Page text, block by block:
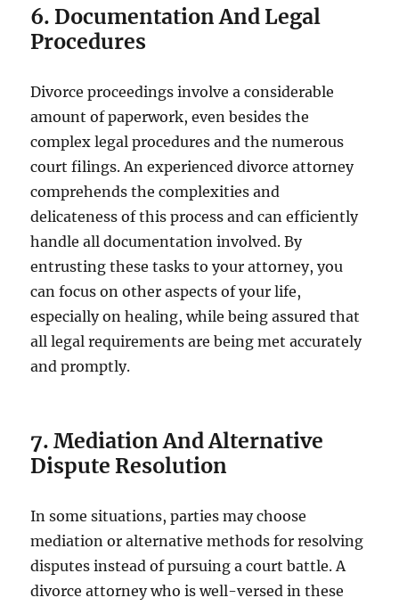
6. Documentation And Legal
Procedures
Divorce proceedings involve a considerable
amount of paperwork, even besides the
complex legal procedures and the numerous
court filings. An experienced divorce attorney
comprehends the complexities and
delicateness of this process and can efficiently
handle all documentation involved. By
entrusting these tasks to your attorney, you
can focus on other aspects of your life,
especially on healing, while being assured that
all legal requirements are being met accurately
and promptly.
7. Mediation And Alternative
Dispute Resolution
In some situations, parties may choose
mediation or alternative methods for resolving
disputes instead of pursuing a court battle. A
divorce attorney who is well-versed in these